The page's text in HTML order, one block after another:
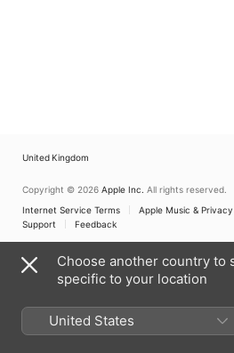
United Kingdom
Copyright © 2026 Apple Inc. All rights reserved.
Internet Service Terms
Apple Music & Privacy
Support
Feedback
Choose another country to
specific to your location
United States